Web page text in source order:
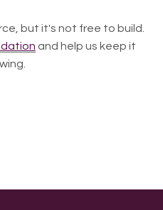
but it's not free to build.
and help us keep it